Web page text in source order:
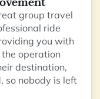
group travel
ride
you with
operation
destination,
so nobody is left